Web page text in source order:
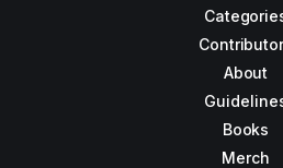
About
Books
Merch